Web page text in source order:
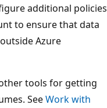
additional policies
to ensure that data
Azure
tools for getting
SeeWork with